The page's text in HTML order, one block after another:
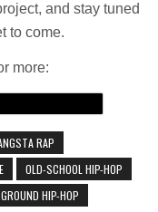
and stay tuned
to come.
more:
RAP
OLD-SCHOOL HIP-HOP
HIP-HOP